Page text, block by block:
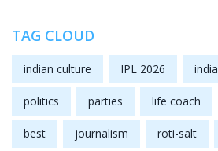
TAG CLOUD
indian culture IPL 2026 india
politics parties life coach
best journalism roti-salt